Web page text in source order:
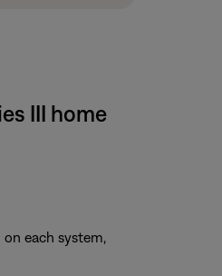
III home
each system,